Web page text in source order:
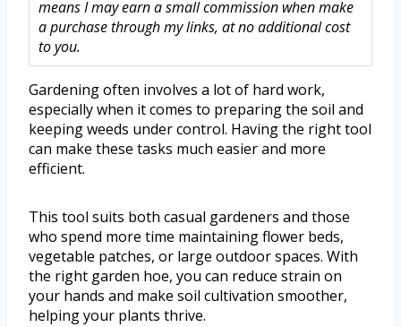
means I may earn a small commission when make
a purchase through my links, at no additional cost
to you.
Gardening often involves a lot of hard work,
especially when it comes to preparing the soil and
keeping weeds under control. Having the right tool
can make these tasks much easier and more
efficient.
This tool suits both casual gardeners and those
who spend more time maintaining flower beds,
vegetable patches, or large outdoor spaces. With
the right garden hoe, you can reduce strain on
your hands and make soil cultivation smoother,
helping your plants thrive.